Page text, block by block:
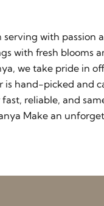
serving with
with fresh blooms
we take pride in
is hand-picked and
reliable, and
Make an